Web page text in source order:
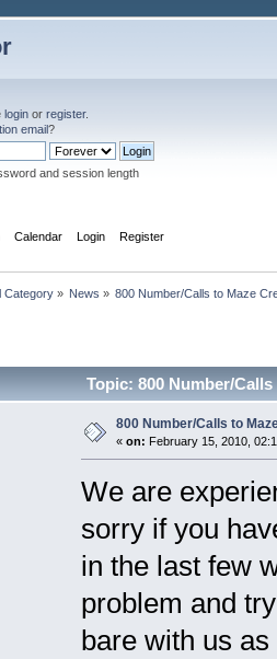
login or register.
email?
and session length
Calendar Login Register
Category» News » 800 Number/Calls to Maze
Topic: 800 Number/
800 Number/Calls to
« on: February 15, 2010,
We are
sorry if you
in the last few
problem and
bare with us